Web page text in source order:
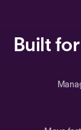
Time off
Built